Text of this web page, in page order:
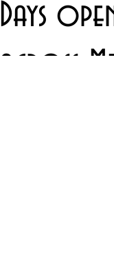
Days
across